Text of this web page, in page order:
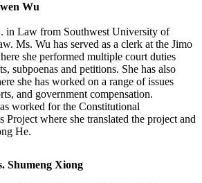
Wu
in Law from Southwest University of
Ms. Wu has served as a clerk at the Jimo
she performed multiple court duties
subpoenas and petitions. She has also
she has worked on a range of issues
and government compensation.
worked for the Constitutional
Project where she translated the project and
He.
Shumeng Xiong